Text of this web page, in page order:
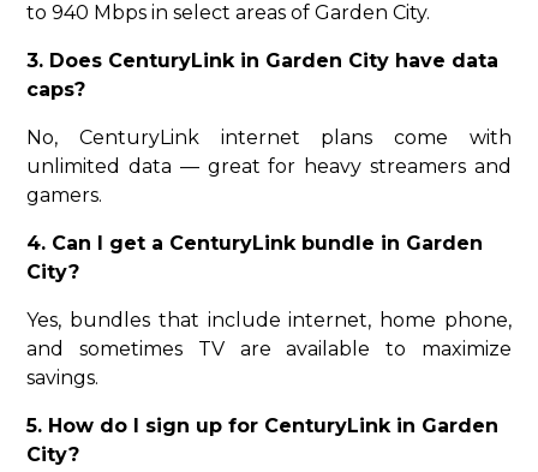
to 940 Mbps in select areas of Garden City.
3. Does CenturyLink in Garden City have data
caps?
No, CenturyLink internet plans come with
unlimited data — great for heavy streamers and
gamers.
4. Can I get a CenturyLink bundle in Garden
City?
Yes, bundles that include internet, home phone,
and sometimes TV are available to maximize
savings.
5. How do I sign up for CenturyLink in Garden
City?